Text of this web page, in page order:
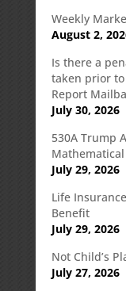
Weekly
August 2,
Is there a
taken prior to
Report
July 30, 2026
530A Trump
Mathematical
July 29, 2026
Life
Benefit
July 29, 2026
Not Child’s
July 27, 2026